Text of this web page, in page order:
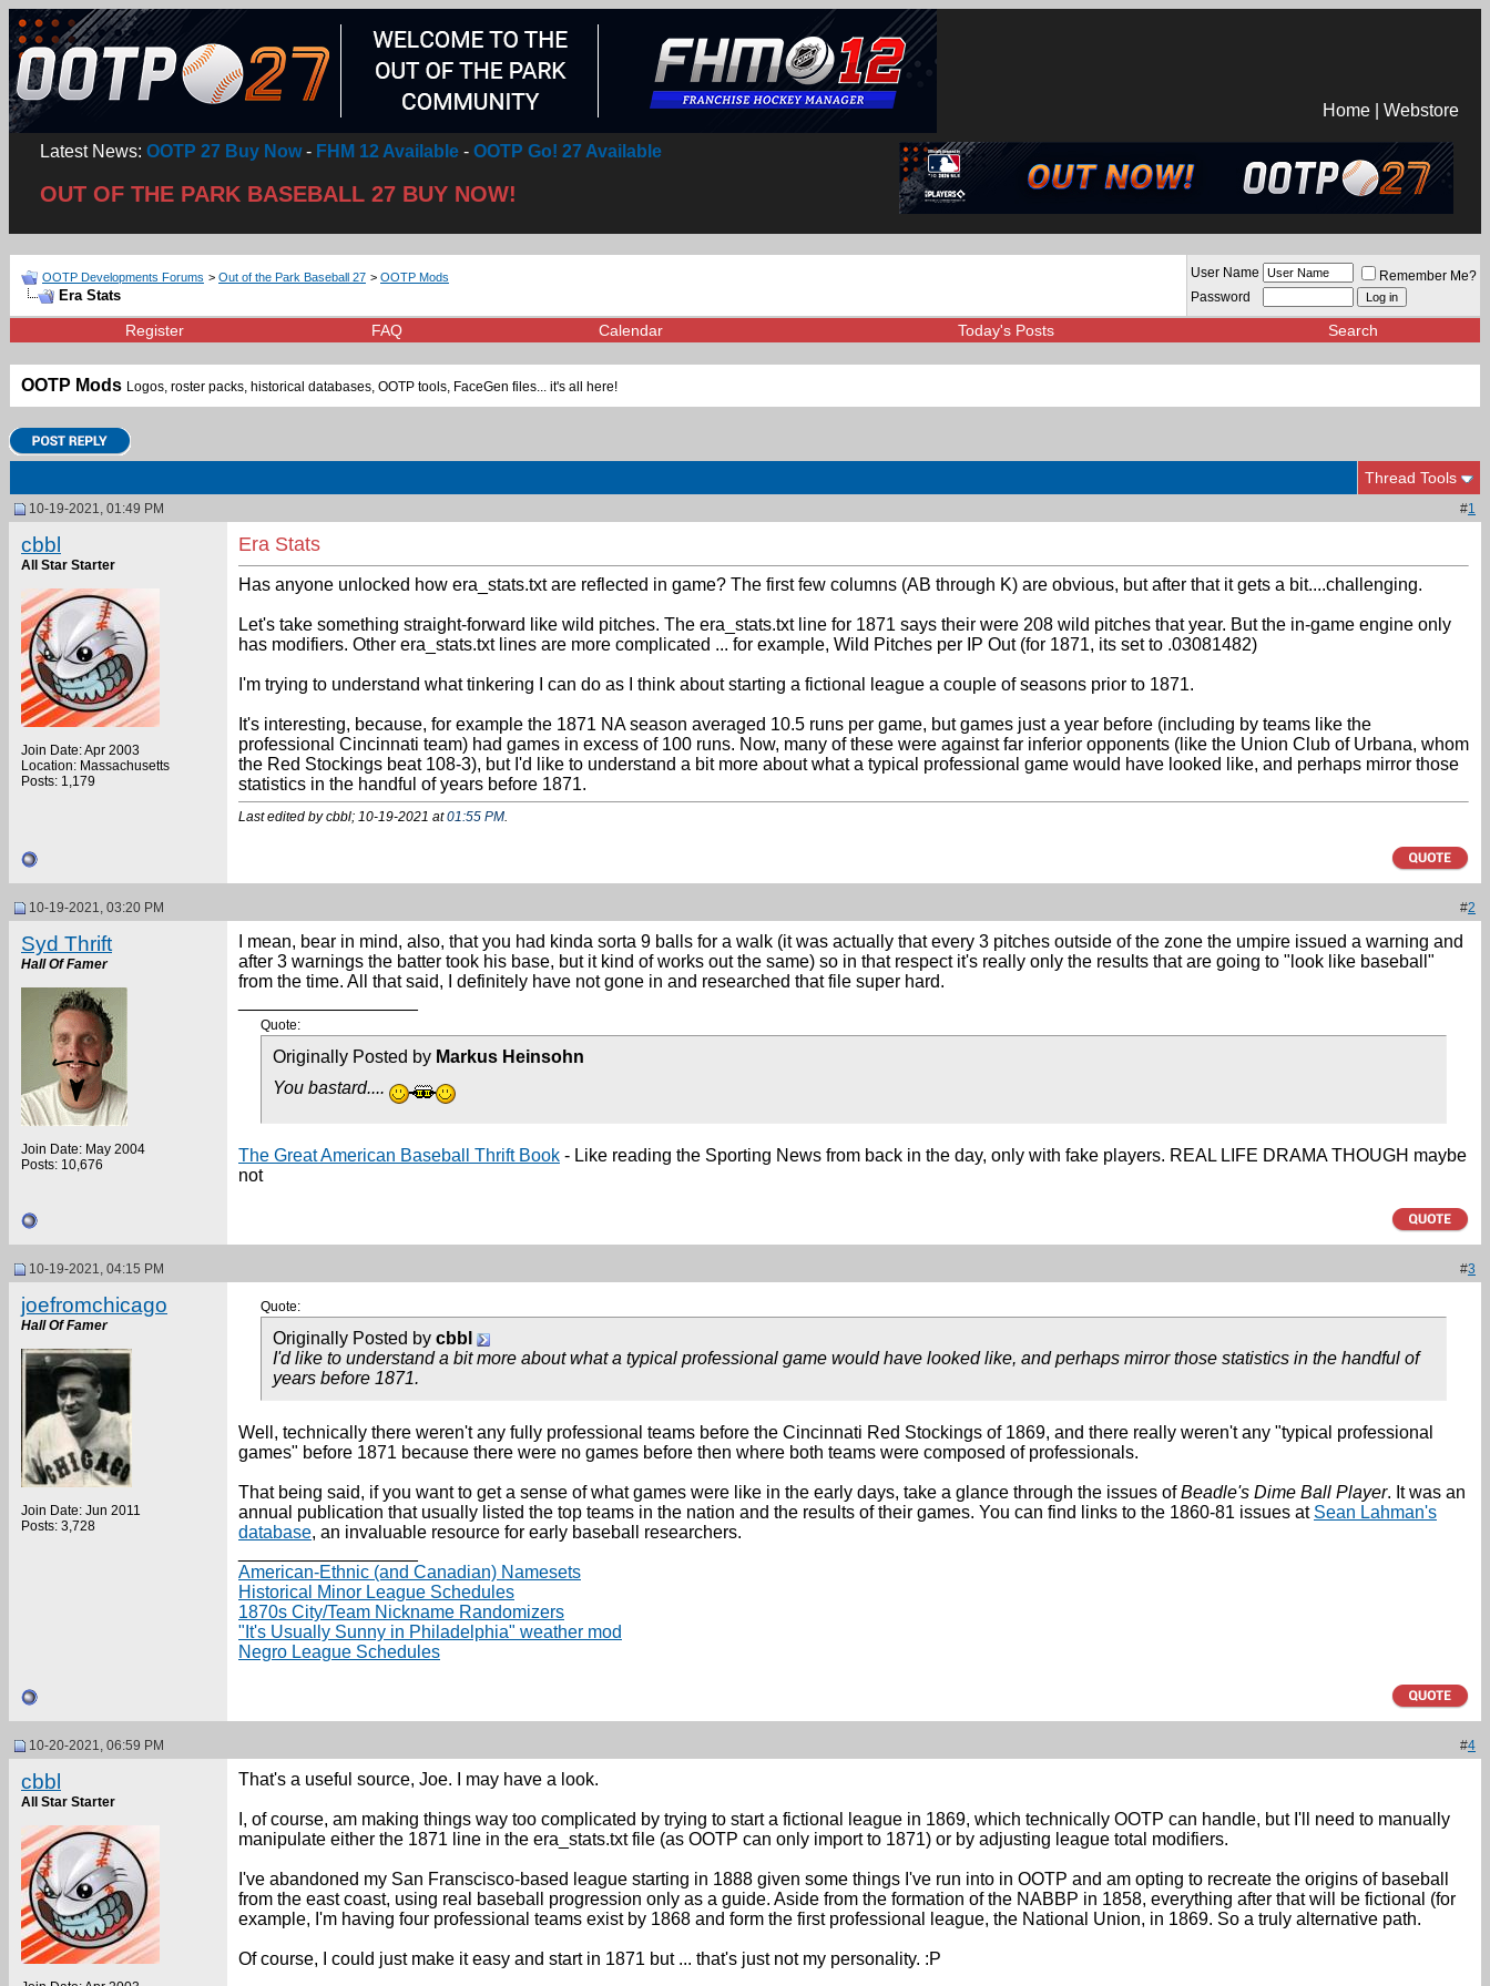
Home Webstore
Latest News: OOTP 27 Buy Now- FHM 12 Available - OOTP Go! 27 Available
OUT OF THE PARK BASEBALL 27 BUY NOW!
OOTP Developments Forums > Out of the Park Baseball 27 > OOTP Mods
Era Stats
User Name
Remember Me?
Password
Register FAQ Calendar Today's Posts Search
OOTP Mods Logos, roster packs, historical databases, OOTP tools, FaceGen files... it's all here!
Thread Tools
10-19-2021, 01:49 PM #1
cbbl
All Star Starter
Join Date: Apr 2003
Location: Massachusetts
Posts: 1,179
Era Stats
Has anyone unlocked how era_stats.txt are reflected in game? The first few columns (AB through K) are obvious, but after that it gets a bit....challenging.
Let's take something straight-forward like wild pitches. The era_stats.txt line for 1871 says their were 208 wild pitches that year. But the in-game engine only
has modifiers. Other era_stats.txt lines are more complicated ... for example, Wild Pitches per IP Out (for 1871, its set to .03081482)
I'm trying to understand what tinkering I can do as I think about starting a fictional league a couple of seasons prior to 1871.
It's interesting, because, for example the 1871 NA season averaged 10.5 runs per game, but games just a year before (including by teams like the
professional Cincinnati team) had games in excess of 100 runs. Now, many of these were against far inferior opponents (like the Union Club of Urbana, whom
the Red Stockings beat 108-3), but I'd like to understand a bit more about what a typical professional game would have looked like, and perhaps mirror those
statistics in the handful of years before 1871.
Last edited by cbbl; 10-19-2021 at01:55 PM.
10-19-2021, 03:20 PM #2
Syd Thrift
Hall Of Famer
Join Date: May 2004
Posts: 10,676
I mean, bear in mind, also, that you had kinda sorta 9 balls for a walk (it was actually that every 3 pitches outside of the zone the umpire issued a warning and
after 3 warnings the batter took his base, but it kind of works out the same) so in that respect it's really only the results that are going to "look like baseball"
from the time. All that said, I definitely have not gone in and researched that file super hard.
Quote:
Originally Posted by Markus Heinsohn
You bastard....
The Great American Baseball Thrift Book - Like reading the Sporting News from back in the day, only with fake players. REAL LIFE DRAMA THOUGH maybe
not
10-19-2021, 04:15 PM #3
joefromchicago
Hall Of Famer
Join Date: Jun 2011
Posts: 3,728
Quote:
Originally Posted by cbbl
I'd like to understand a bit more about what a typical professional game would have looked like, and perhaps mirror those statistics in the handful of
years before 1871.
Well, technically there weren't any fully professional teams before the Cincinnati Red Stockings of 1869, and there really weren't any "typical professional
games" before 1871 because there were no games before then where both teams were composed of professionals.
That being said, if you want to get a sense of what games were like in the early days, take a glance through the issues ofBeadle's Dime Ball Player. It was an
annual publication that usually listed the top teams in the nation and the results of their games. You can find links to the 1860-81 issues at Sean Lahman's
database, an invaluable resource for early baseball researchers.
American-Ethnic (and Canadian) Namesets
Historical Minor League Schedules
1870s City/Team Nickname Randomizers
"It's Usually Sunny in Philadelphia" weather mod
Negro League Schedules
10-20-2021, 06:59 PM #4
cbbl
All Star Starter
That's a useful source, Joe. I may have a look.
I, of course, am making things way too complicated by trying to start a fictional league in 1869, which technically OOTP can handle, but I'll need to manually
manipulate either the 1871 line in the era_stats.txt file (as OOTP can only import to 1871) or by adjusting league total modifiers.
I've abandoned my San Franscisco-based league starting in 1888 given some things I've run into in OOTP and am opting to recreate the origins of baseball
from the east coast, using real baseball progression only as a guide. Aside from the formation of the NABBP in 1858, everything after that will be fictional (for
example, I'm having four professional teams exist by 1868 and form the first professional league, the National Union, in 1869. So a truly alternative path.
Of course, I could just make it easy and start in 1871 but ... that's just not my personality. :P